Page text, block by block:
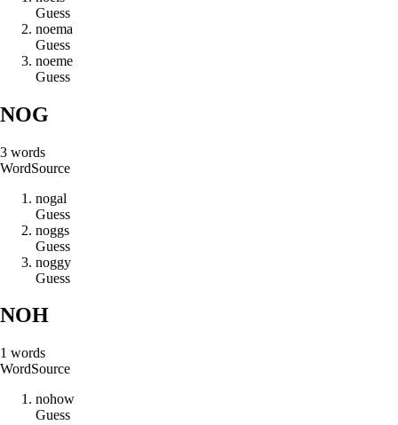
Guess
noema
Guess
noeme
Guess
NOG
3 words
WordSource
nogal
Guess
noggs
Guess
noggy
Guess
NOH
1 words
WordSource
nohow
Guess